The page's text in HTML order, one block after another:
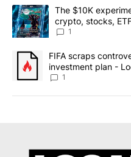
The following is a list of the
A trending article titled "The
The $10K
crypto, stocks,
8
1
A trending article titled
FIFA scraps
investment plan -
1